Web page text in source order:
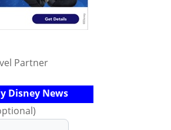
Partner
Disney News